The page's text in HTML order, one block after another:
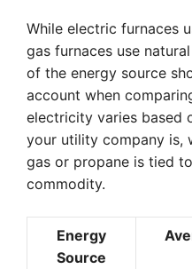
While electric furnaces
gas furnaces use
of the energy source
account when
electricity varies based
your utility company is,
gas or propane is tied
commodity.
Energy
Source